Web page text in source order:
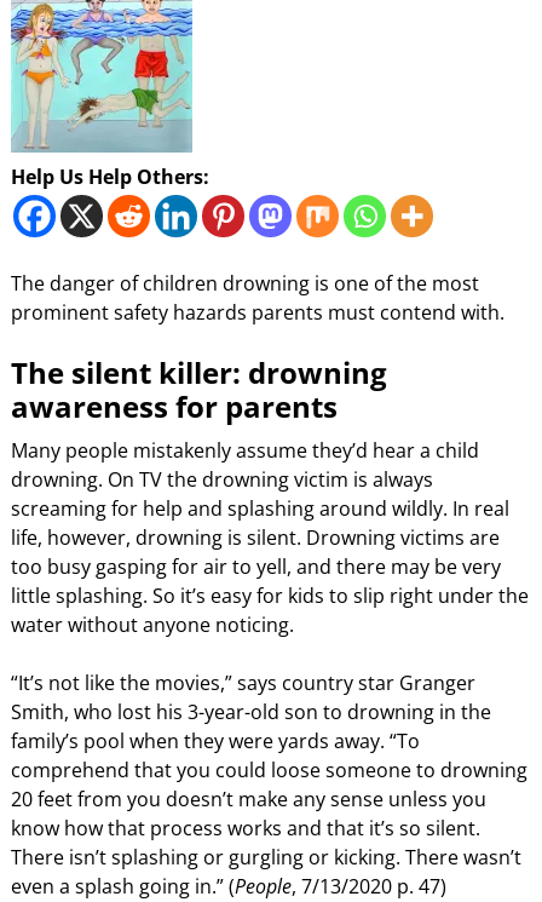
Help Us Help Others:
The danger of children drowning is one of the most
prominent safety hazards parents must contend with.
The silent killer: drowning
awareness for parents
Many people mistakenly assume they’d hear a child
drowning. On TV the drowning victim is always
screaming for help and splashing around wildly. In real
life, however, drowning is silent. Drowning victims are
too busy gasping for air to yell, and there may be very
little splashing. So it’s easy for kids to slip right under the
water without anyone noticing.
“It’s not like the movies,” says country star Granger
Smith, who lost his 3-year-old son to drowning in the
family’s pool when they were yards away. “To
comprehend that you could loose someone to drowning
20 feet from you doesn’t make any sense unless you
know how that process works and that it’s so silent.
There isn’t splashing or gurgling or kicking. There wasn’t
even a splash going in.” (People, 7/13/2020 p. 47)